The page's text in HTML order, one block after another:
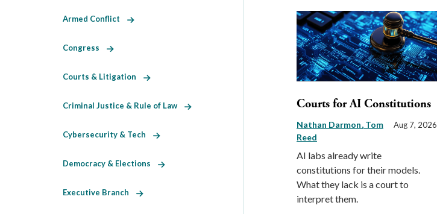
Courts for AI Constitutions
Nathan Darmon Tom
Reed
Aug 7, 2026
AI labs already write
constitutions for their models.
What they lack is a court to
interpret them.
Armed Conflict
Congress
Courts & Litigation
Criminal Justice & Rule of Law
Cybersecurity & Tech
Democracy & Elections
Executive Branch